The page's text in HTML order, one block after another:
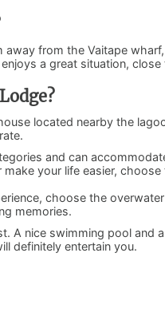
from the Vaitape
a great situation,
located nearby the
and can
your life easier,
choose the
memories.
A nice swimming pool and
definitely entertain you.